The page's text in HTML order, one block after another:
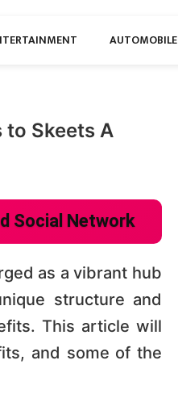
AUTOMOBILE
to Skeets A
Social Network
as a vibrant hub
structure and
This article will
and some of the